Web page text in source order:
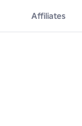
you still think it's
Affiliates